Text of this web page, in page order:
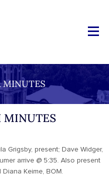
MINUTES
MINUTES
Grigsby, present; Dave Widger,
arrive @ 5:35. Also present
Keime, BOM.